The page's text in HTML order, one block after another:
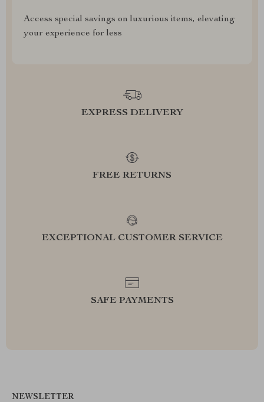
Access special savings on luxurious items, elevating
your experience for less
EXPRESS DELIVERY
FREE RETURNS
EXCEPTIONAL CUSTOMER SERVICE
SAFE PAYMENTS
NEWSLETTER